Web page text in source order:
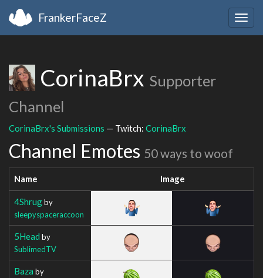
FrankerFaceZ
CorinaBrx Supporter
Channel
CorinaBrx's Submissions — Twitch: CorinaBrx
Channel Emotes 50 ways to woof
Name Image
4Shrugby
sleepyspaceraccoon
5Head by
SublimedTV
Baza by